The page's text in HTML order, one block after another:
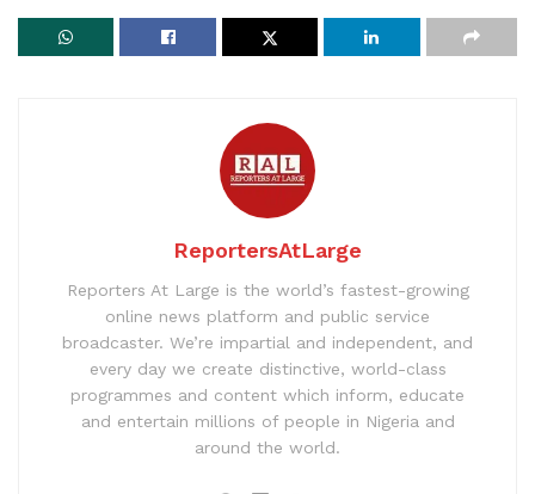
ReportersAtLarge
Reporters At Large is the world’s fastest-growing
online news platform and public service
broadcaster. We’re impartial and independent, and
every day we create distinctive, world-class
programmes and content which inform, educate
and entertain millions of people in Nigeria and
around the world.